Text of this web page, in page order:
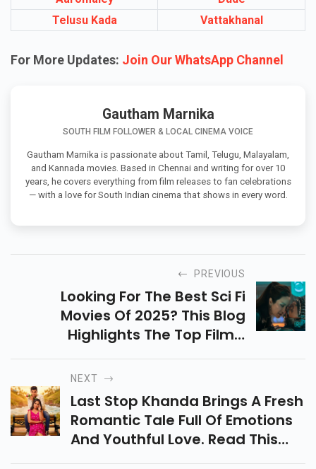
Telusu Kada
Vattakhanal
For More Updates: Join Our WhatsApp Channel
Gautham Marnika
SOUTH FILM FOLLOWER & LOCAL CINEMA VOICE
Gautham Marnika is passionate about Tamil, Telugu, Malayalam,
and Kannada movies. Based in Chennai and writing for over 10
years, he covers everything from film releases to fan celebrations
— with a love for South Indian cinema that shows in every word.
PREVIOUS
Looking For The Best Sci Fi
Movies Of 2025? This Blog
Highlights The Top Films,
Thrilling Concepts, And
Futuristic Worlds That Make This
Year A Treat For Sci Fi Lovers.
NEXT
Last Stop Khanda Brings A Fresh
Romantic Tale Full Of Emotions
And Youthful Love. Read This
Last Stop Khanda Story Review